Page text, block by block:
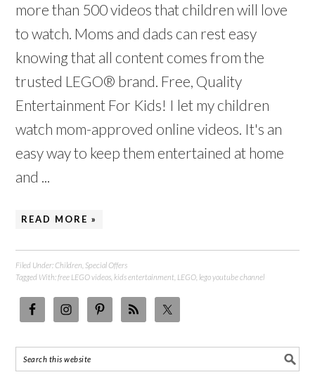
more than 500 videos that children will love
to watch. Moms and dads can rest easy
knowing that all content comes from the
trusted LEGO® brand. Free, Quality
Entertainment For Kids! I let my children
watch mom-approved online videos. It's an
easy way to keep them entertained at home
and ...
READ MORE »
Filed Under:Children Special Offers
Tagged With:free LEGO videos ,kids entertainment LEGO lego youtube channel